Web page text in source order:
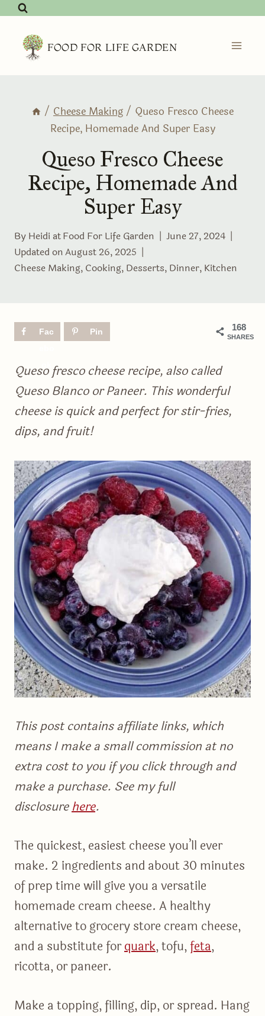
Skip
content FOOD FOR LIFE GARDEN
/ Cheese Making/ Queso Fresco Cheese
Recipe, Homemade And Super Easy
Queso Fresco Cheese
Recipe, Homemade And
Super Easy
By Heidi atFood For Life Garden
June 27, 2024
Updated onAugust 26, 2025
Cheese Making, Cooking, Desserts, Dinner, Kitchen
168
SHARES
Fac
Pin
Queso fresco cheese recipe, also called
Queso Blanco or Paneer. This wonderful
cheese is quick and perfect for stir-fries,
dips, and fruit!
This post contains affiliate links, which
means I make a small commission at no
extra cost to you if you click through and
make a purchase. See my full
disclosurehere.
The quickest, easiest cheese you’ll ever
make. 2 ingredients and about 30 minutes
of prep time will give you a versatile
homemade cream cheese. A healthy
alternative to grocery store cream cheese,
and a substitute forquark, tofu,feta,
ricotta, or paneer.
Make a topping, filling, dip, or spread. Hang